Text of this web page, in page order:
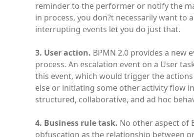
reminder to the performer or notify the
in process, you don?t necessarily want to
interrupting events let you do just that.
3. User action. BPMN 2.0 provides a new
process. An escalation event on a User
this event, which would trigger the
else or initiating some other activity flow
structured, collaborative, and ad hoc
4. Business rule task. No other aspect of
obfuscation as the relationship between